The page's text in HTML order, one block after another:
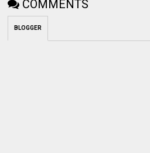
COMMENTS
BLOGGER